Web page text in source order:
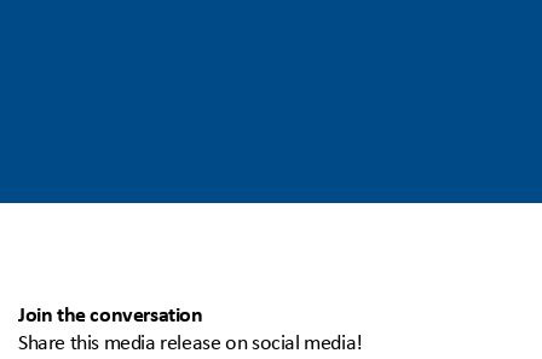
Join the conversation
Share this media release on social media!